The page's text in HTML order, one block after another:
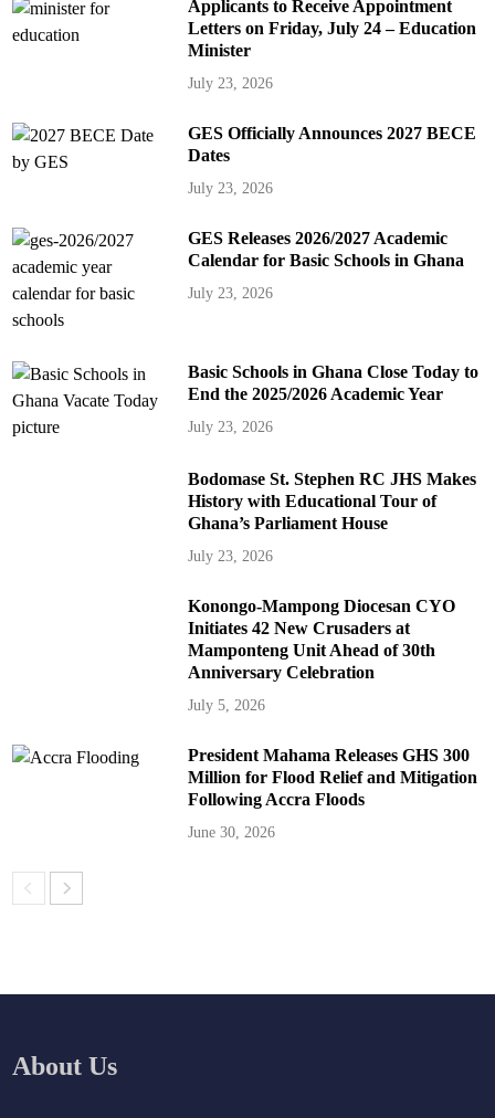
Applicants to Receive Appointment
Letters on Friday, July 24 – Education
Minister
July 23, 2026
GES Officially Announces 2027 BECE
Dates
July 23, 2026
GES Releases 2026/2027 Academic
Calendar for Basic Schools in Ghana
July 23, 2026
Basic Schools in Ghana Close Today to
End the 2025/2026 Academic Year
July 23, 2026
Bodomase St. Stephen RC JHS Makes
History with Educational Tour of
Ghana’s Parliament House
July 23, 2026
Konongo-Mampong Diocesan CYO
Initiates 42 New Crusaders at
Mamponteng Unit Ahead of 30th
Anniversary Celebration
July 5, 2026
President Mahama Releases GHS 300
Million for Flood Relief and Mitigation
Following Accra Floods
June 30, 2026
About Us